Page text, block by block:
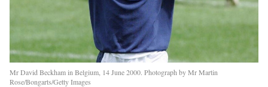
Mr David Beckham in Belgium, 14 June 2000. Photograph by Mr Martin
Rose/Bongarts/Getty Images